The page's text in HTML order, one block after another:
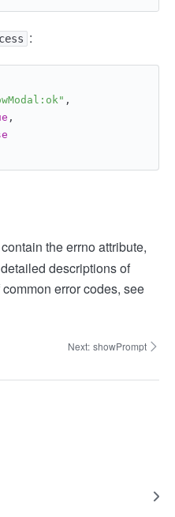
:
,
,
the errno attribute,
descriptions of
error codes, see
Next: showPrompt